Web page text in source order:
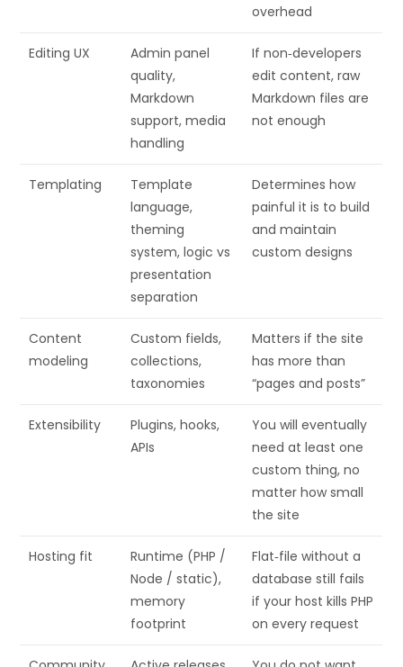
overhead
Editing UX
Admin panel
quality,
Markdown
support, media
handling
If non‑developers
edit content, raw
Markdown files are
not enough
Templating
Template
language,
theming
system, logic vs
presentation
separation
Determines how
painful it is to build
and maintain
custom designs
Content
modeling
Custom fields,
collections,
taxonomies
Matters if the site
has more than
“pages and posts”
Extensibility
Plugins, hooks,
APIs
You will eventually
need at least one
custom thing, no
matter how small
the site
Hosting fit
Runtime (PHP /
Node / static),
memory
footprint
Flat‑file without a
database still fails
if your host kills PHP
on every request